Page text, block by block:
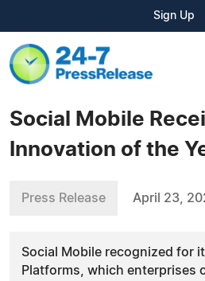
Sign Up
Social Mobile
Innovation of the
Press Release April 23,
Social Mobile recognized for
Platforms, which enterprises